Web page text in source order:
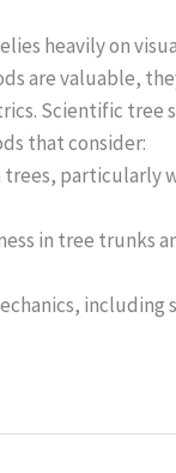
heavily on
are valuable,
Scientific tree
that consider:
trees, particularly
in tree trunks
including